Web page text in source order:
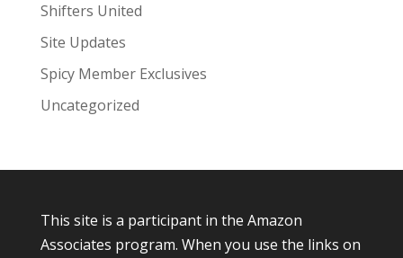
Shifters United
Site Updates
Spicy Member Exclusives
Uncategorized
This site is a participant in the Amazon
Associates program. When you use the links on